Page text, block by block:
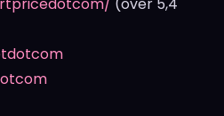
(over 5,4